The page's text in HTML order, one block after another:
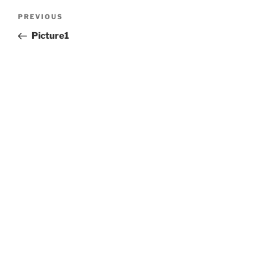
Previous
Post
PREVIOUS
Picture1